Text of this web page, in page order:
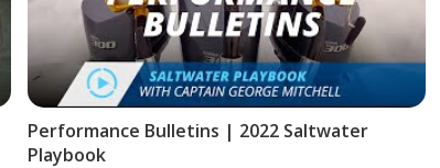
Performance Bulletins | 2022 Saltwater
Playbook